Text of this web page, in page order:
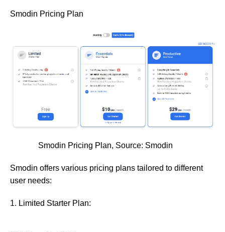
Smodin Pricing Plan
Smodin Pricing Plan, Source: Smodin
Smodin offers various pricing plans tailored to different
user needs:
1. Limited Starter Plan: